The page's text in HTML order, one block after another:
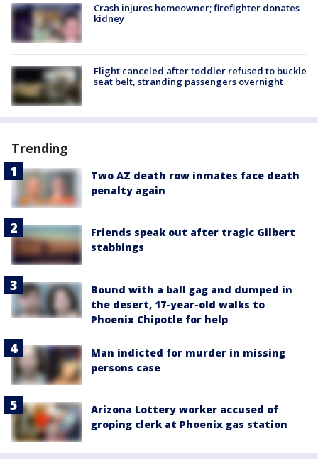
Crash injures homeowner; firefighter donates
kidney
Flight canceled after toddler refused to buckle
seat belt, stranding passengers overnight
Trending
Two AZ death row inmates face death
penalty again
Friends speak out after tragic Gilbert
stabbings
Bound with a ball gag and dumped in
the desert, 17-year-old walks to
Phoenix Chipotle for help
Man indicted for murder in missing
persons case
Arizona Lottery worker accused of
groping clerk at Phoenix gas station